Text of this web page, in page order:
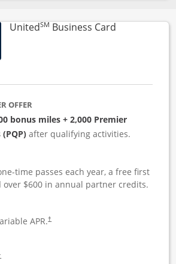
Opens compare popup dialog
UnitedSM Business CardLinks to
OFFER
bonus miles + 2,000 Premier
after qualifying activities.
time passes each year, a free first
over $600 in annual partner credits.
APR.†